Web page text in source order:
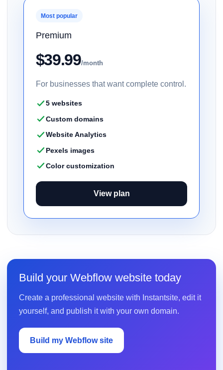
Most popular
Premium
$39.99/month
For businesses that want complete control.
5 websites
Custom domains
Website Analytics
Pexels images
Color customization
View plan
Build your Webflow website today
Create a professional website with Instantsite, edit it
yourself, and publish it with your own domain.
Build my Webflow site